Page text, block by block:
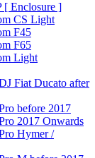
[ Enclosure ]
CS Light
F45
F65
Light
Fiat Ducato after
before 2017
2017 Onwards
Hymer /